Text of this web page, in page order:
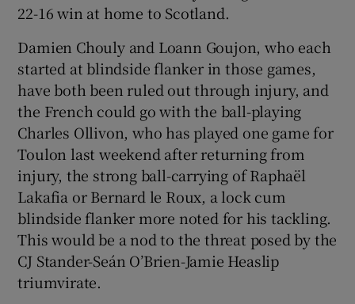
22-16 win at home to Scotland.
Damien Chouly and Loann Goujon, who each
started at blindside flanker in those games,
have both been ruled out through injury, and
the French could go with the ball-playing
Charles Ollivon, who has played one game for
Toulon last weekend after returning from
injury, the strong ball-carrying of Raphaël
Lakafia or Bernard le Roux, a lock cum
blindside flanker more noted for his tackling.
This would be a nod to the threat posed by the
CJ Stander-Seán O’Brien-Jamie Heaslip
triumvirate.